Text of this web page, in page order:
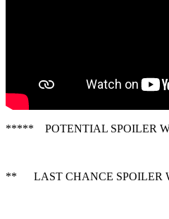
***** POTENTIAL SPOILER
** LAST CHANCE SPOILER